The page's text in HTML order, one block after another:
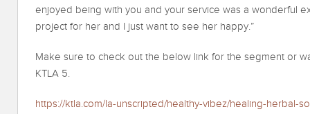
enjoyed being with you and your service was a wonderful
project for her and I just want to see her happy.”
Make sure to check out the below link for the segment or
KTLA 5.
https://ktla.com/la-unscripted/healthy-vibez/healing-herbal-